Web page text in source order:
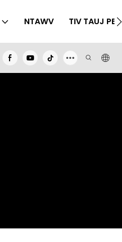
NTAWV TIV TAUJ PEB